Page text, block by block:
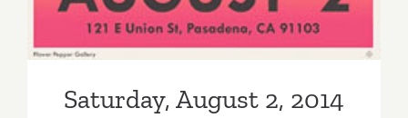
Saturday, August 2, 2014